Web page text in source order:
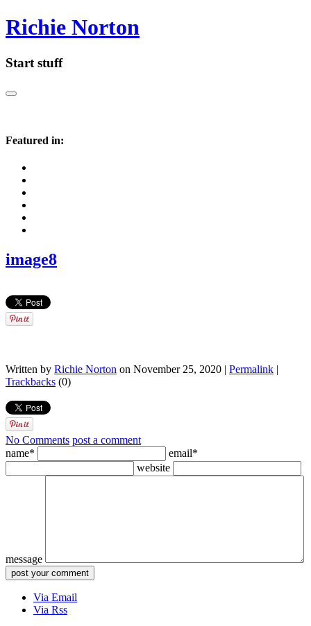
Richie Norton
Start stuff
Featured in:
image8
Written by Richie Norton on November 25, 2020 | Permalink |
Trackbacks (0)
No Comments post a comment
name*
email*
website
message
Via Email
Via Rss